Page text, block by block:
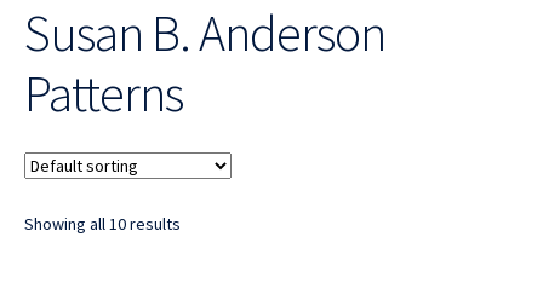
Susan B. Anderson
Patterns
Showing all 10 results